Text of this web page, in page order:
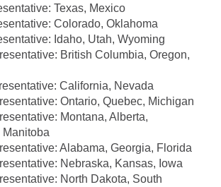
Texas, Mexico
Colorado, Oklahoma
Idaho, Utah, Wyoming
British Columbia, Oregon,
California, Nevada
Ontario, Quebec, Michigan
Montana, Alberta,
Alabama, Georgia, Florida
Nebraska, Kansas, Iowa
North Dakota, South